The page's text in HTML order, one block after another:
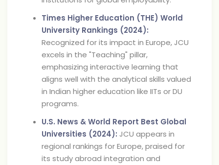
Times Higher Education (THE) World
University Rankings (2024):
Recognized for its impact in Europe, JCU
excels in the "Teaching" pillar,
emphasizing interactive learning that
aligns well with the analytical skills valued
in Indian higher education like IITs or DU
programs.
U.S. News & World Report Best Global
Universities (2024): JCU appears in
regional rankings for Europe, praised for
its study abroad integration and